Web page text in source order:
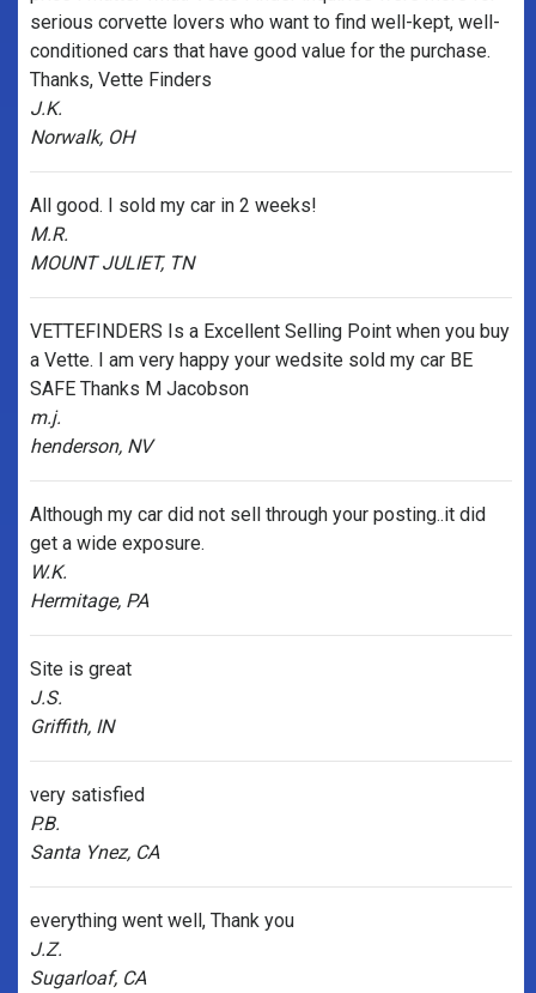
serious corvette lovers who want to find well-kept, well-
conditioned cars that have good value for the purchase.
Thanks, Vette Finders
J.K.
Norwalk, OH
All good. I sold my car in 2 weeks!
M.R.
MOUNT JULIET, TN
VETTEFINDERS Is a Excellent Selling Point when you buy
a Vette. I am very happy your wedsite sold my car BE
SAFE Thanks M Jacobson
m.j.
henderson, NV
Although my car did not sell through your posting..it did
get a wide exposure.
W.K.
Hermitage, PA
Site is great
J.S.
Griffith, IN
very satisfied
P.B.
Santa Ynez, CA
everything went well, Thank you
J.Z.
Sugarloaf, CA